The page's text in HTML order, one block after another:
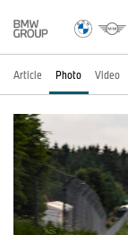
Article Photo Video